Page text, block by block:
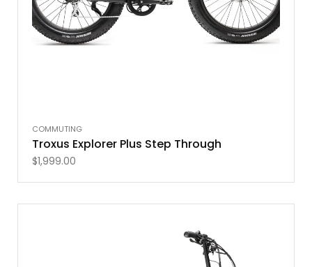
COMMUTING
Troxus Explorer Plus Step Through
$1,999.00